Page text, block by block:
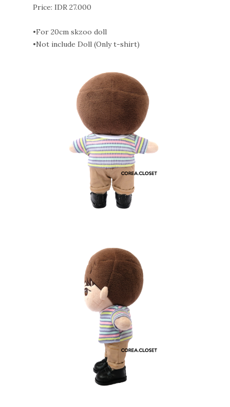
Price: IDR 27.000
•For 20cm skzoo doll
•Not include Doll (Only t-shirt)